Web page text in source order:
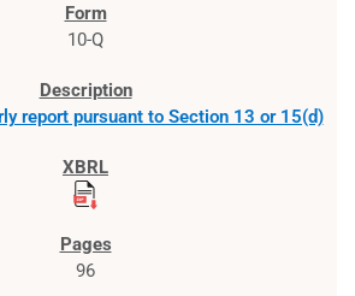
10-Q
report pursuant to Section 13 or 15(d)
96